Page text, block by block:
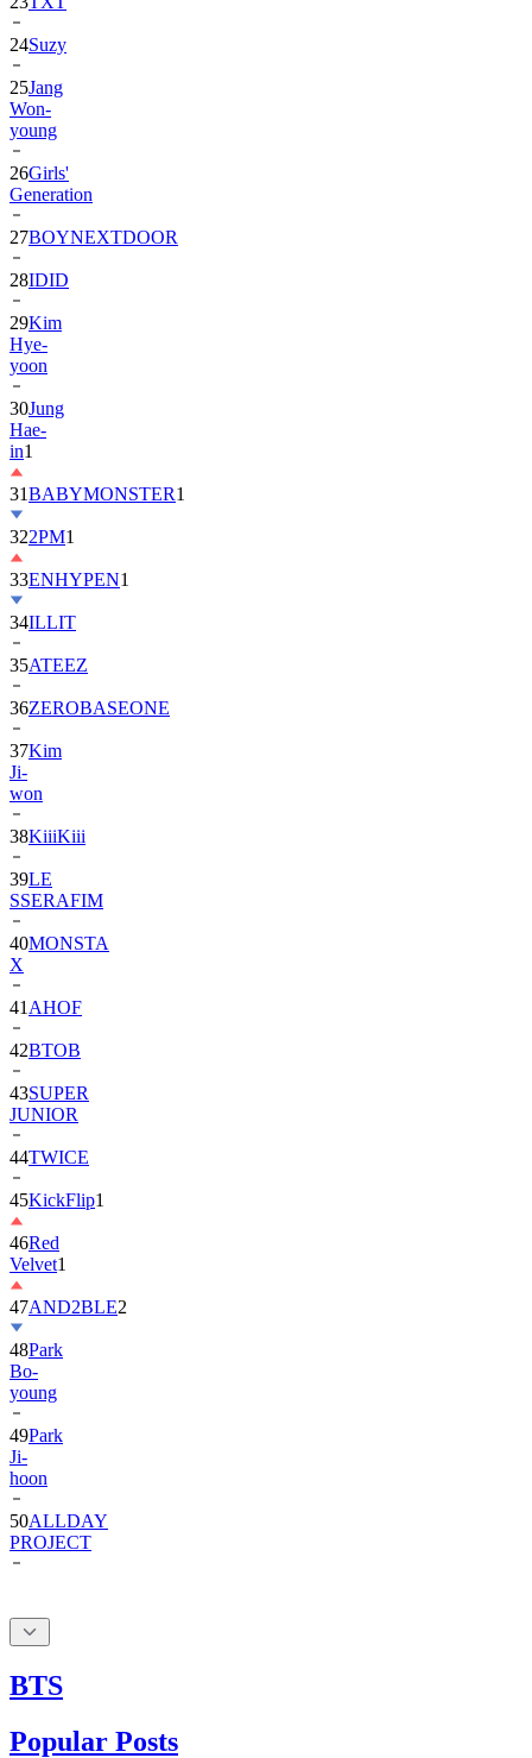
25Jang
Won-
young
26Girls'
Generation
27BOYNEXTDOOR
28IDID
29Kim
Hye-
yoon
30Jung
Hae-
in1
31BABYMONSTER
322PM1
33ENHYPEN
34ILLIT
35ATEEZ
36ZEROBASEONE
37Kim
Ji-
won
38KiiiKiii
39LE
SSERAFIM
40MONSTA
X
41
42 BTOB
43SUPER
JUNIOR
44TWICE
45KickFlip
46Red
Velvet
47AND2BLE
48Park
Bo-
young
49Park
Ji-
hoon
50ALLDAY
PROJECT
BTS
Popular Posts